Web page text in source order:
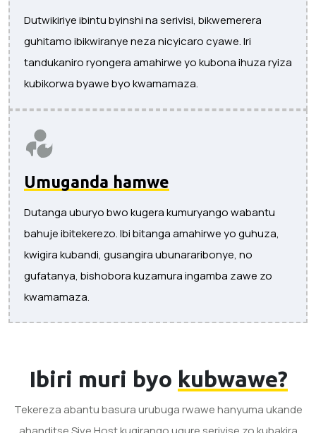
Dutwikiriye ibintu byinshi na serivisi, bikwemerera
guhitamo ibikwiranye neza nicyicaro cyawe. Iri
tandukaniro ryongera amahirwe yo kubona ihuza ryiza
kubikorwa byawe byo kwamamaza.
Umuganda hamwe
Dutanga uburyo bwo kugera kumuryango wabantu
bahuje ibitekerezo. Ibi bitanga amahirwe yo guhuza,
kwigira kubandi, gusangira ubunararibonye, ​​no
gufatanya, bishobora kuzamura ingamba zawe zo
kwamamaza.
Ibiri muri byo kubwawe?
Tekereza abantu basura urubuga rwawe hanyuma ukande